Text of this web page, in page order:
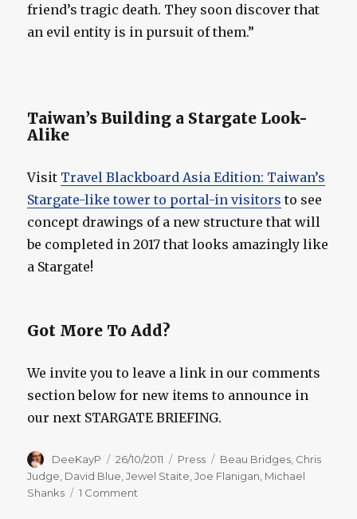
friend’s tragic death. They soon discover that
an evil entity is in pursuit of them.”
Taiwan’s Building a Stargate Look-
Alike
Visit Travel Blackboard Asia Edition: Taiwan’s
Stargate-like tower to portal-in visitors to see
concept drawings of a new structure that will
be completed in 2017 that looks amazingly like
a Stargate!
Got More To Add?
We invite you to leave a link in our comments
section below for new items to announce in
our next STARGATE BRIEFING.
Author
DeeKayP
Posted
on
26/10/2011 Categories
Press Tags
Beau Bridges Chris
Judge David Blue ,Jewel Staite ,Joe Flanigan Michael
Shanks
1 Comment